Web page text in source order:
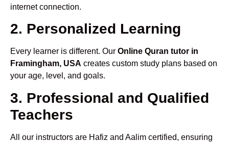
internet connection.
2. Personalized Learning
Every learner is different. Our Online Quran tutor in
Framingham, USA creates custom study plans based on
your age, level, and goals.
3. Professional and Qualified
Teachers
All our instructors are Hafiz and Aalim certified, ensuring